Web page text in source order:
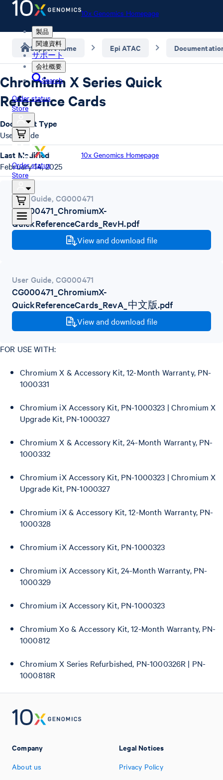
10x Genomics Homepage
製品
関連資料
サポート
会社概要
Search
Order status
Store
10x Genomics Homepage
Order status
Store
Support home Epi ATAC
Chromium X Series Quick
Reference Cards
User Guide, CG000471
CG000471_ChromiumX-
QuickReferenceCards_RevH.pdf
View and download file
User Guide, CG000471
CG000471_ChromiumX-
QuickReferenceCards_RevA_中文版.pdf
View and download file
FOR USE WITH:
Chromium X & Accessory Kit, 12-Month Warranty, PN-
1000331
Chromium iX Accessory Kit, PN-1000323 | Chromium X
Upgrade Kit, PN-1000327
Chromium X & Accessory Kit, 24-Month Warranty, PN-
1000332
Chromium iX Accessory Kit, PN-1000323 | Chromium X
Upgrade Kit, PN-1000327
Chromium iX & Accessory Kit, 12-Month Warranty, PN-
1000328
Chromium iX Accessory Kit, PN-1000323
Chromium iX Accessory Kit, 24-Month Warranty, PN-
1000329
Chromium iX Accessory Kit, PN-1000323
Chromium Xo & Accessory Kit, 12-Month Warranty, PN-
1000812
Chromium X Series Refurbished, PN-1000326R | PN-
1000818R
Document Type
User Guide
Last Modified
February 14, 2025
Company
About us
Legal Notices
Privacy Policy